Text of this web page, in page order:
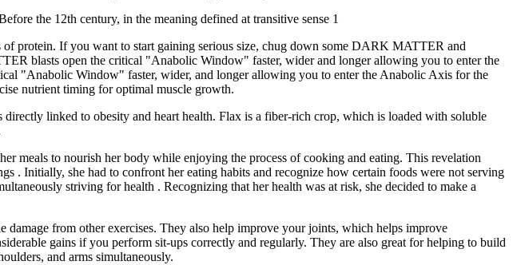
the 12th century, in the meaning defined at transitive sense 1
protein. If you want to start gaining serious size, chug down some DARK MATTER and
blasts open the critical "Anabolic Window" faster, wider and longer allowing you to enter the
"Anabolic Window" faster, wider, and longer allowing you to enter the Anabolic Axis for the
nutrient timing for optimal muscle growth.
linked to obesity and heart health. Flax is a fiber-rich crop, which is loaded with soluble
meals to nourish her body while enjoying the process of cooking and eating. This revelation
. Initially, she had to confront her eating habits and recognize how certain foods were not serving
striving for health . Recognizing that her health was at risk, she decided to make a
damage from other exercises. They also help improve your joints, which helps improve
gains if you perform sit-ups correctly and regularly. They are also great for helping to build
and arms simultaneously.